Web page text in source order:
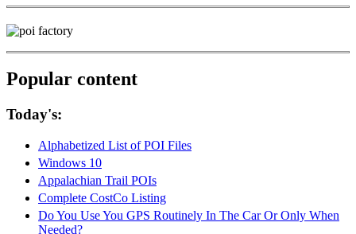
Popular content
Today's:
Alphabetized List of POI Files
Windows 10
Appalachian Trail POIs
Complete CostCo Listing
Do You Use You GPS Routinely In The Car Or Only When
Needed?